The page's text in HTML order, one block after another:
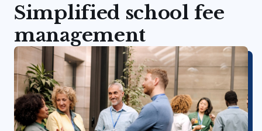
Simplified school fee
management